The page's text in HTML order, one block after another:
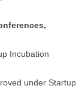
Incubation
under Startup